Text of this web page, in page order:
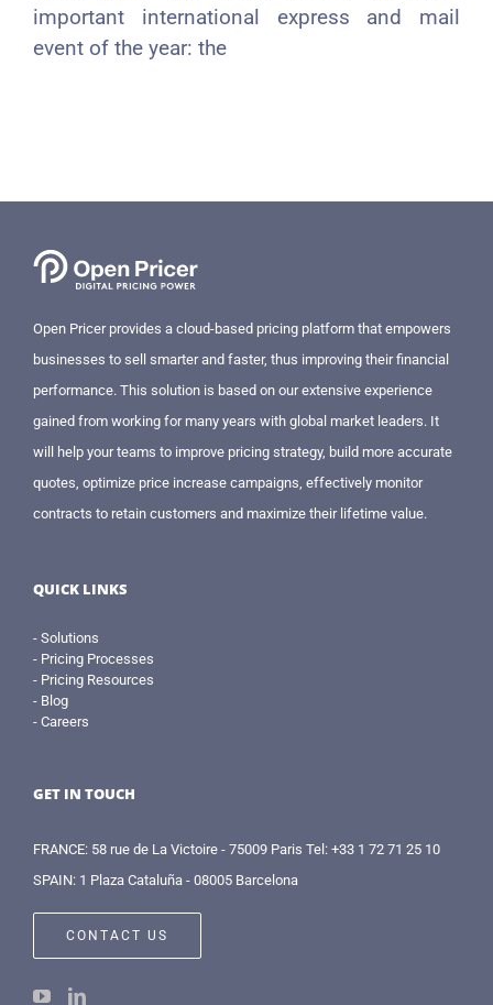
important international express and mail
event of the year: the
Open Pricer provides a cloud-based pricing platform that empowers
businesses to sell smarter and faster, thus improving their financial
performance. This solution is based on our extensive experience
gained from working for many years with global market leaders. It
will help your teams to improve pricing strategy, build more accurate
quotes, optimize price increase campaigns, effectively monitor
contracts to retain customers and maximize their lifetime value.
QUICK LINKS
- Solutions
- Pricing Processes
- Pricing Resources
- Blog
- Careers
GET IN TOUCH
FRANCE: 58 rue de La Victoire - 75009 Paris Tel: +33 1 72 71 25 10
SPAIN: 1 Plaza Cataluña - 08005 Barcelona
CONTACT US